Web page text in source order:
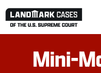
Skip
Mini-